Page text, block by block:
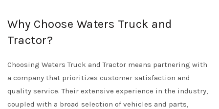
Why Choose Waters Truck and
Tractor?
Choosing Waters Truck and Tractor means partnering with
a company that prioritizes customer satisfaction and
quality service. Their extensive experience in the industry,
coupled with a broad selection of vehicles and parts,